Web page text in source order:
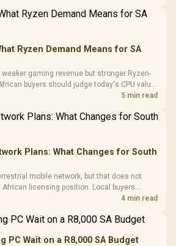
Dust Filter / 3 Slot
Frequency
Cushions /
Ryzen Demand Means for SA
gaming revenue but stronger Ryzen-
buyers should judge today's CPU value
alone.
5 min read
Plans: What Changes for South
mobile network, but that does not
licensing position. Local buyers
and launch terms.
4 min read
PC Wait on a R8,000 SA Budget